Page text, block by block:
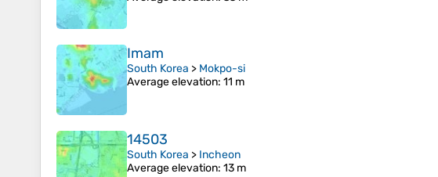
Imam
South Korea > Mokpo-si
Average elevation: 11 m
14503
South Korea > Incheon
Average elevation: 13 m